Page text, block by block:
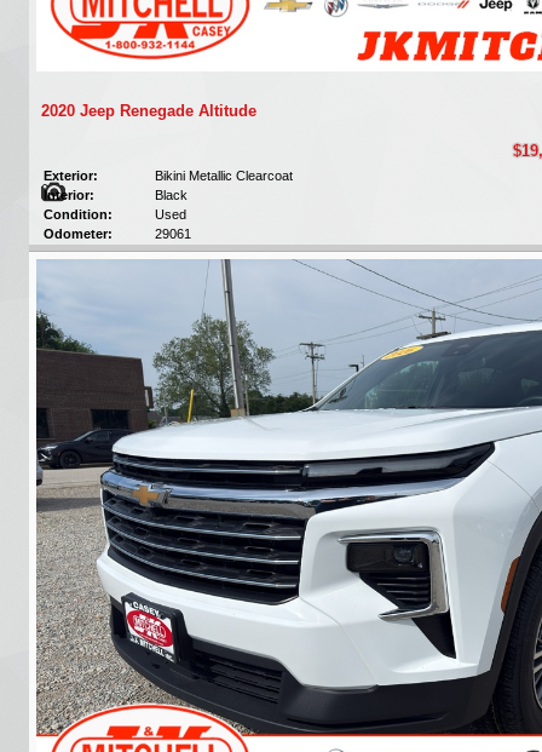
2020 Jeep Renegade Altitude
Exterior:
Bikini Metallic Clearcoat
Interior:
Black
Condition:
Used
Odometer:
29061